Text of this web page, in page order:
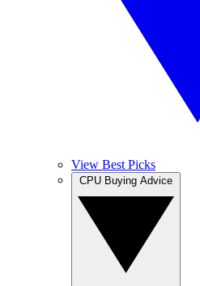
View Best Picks